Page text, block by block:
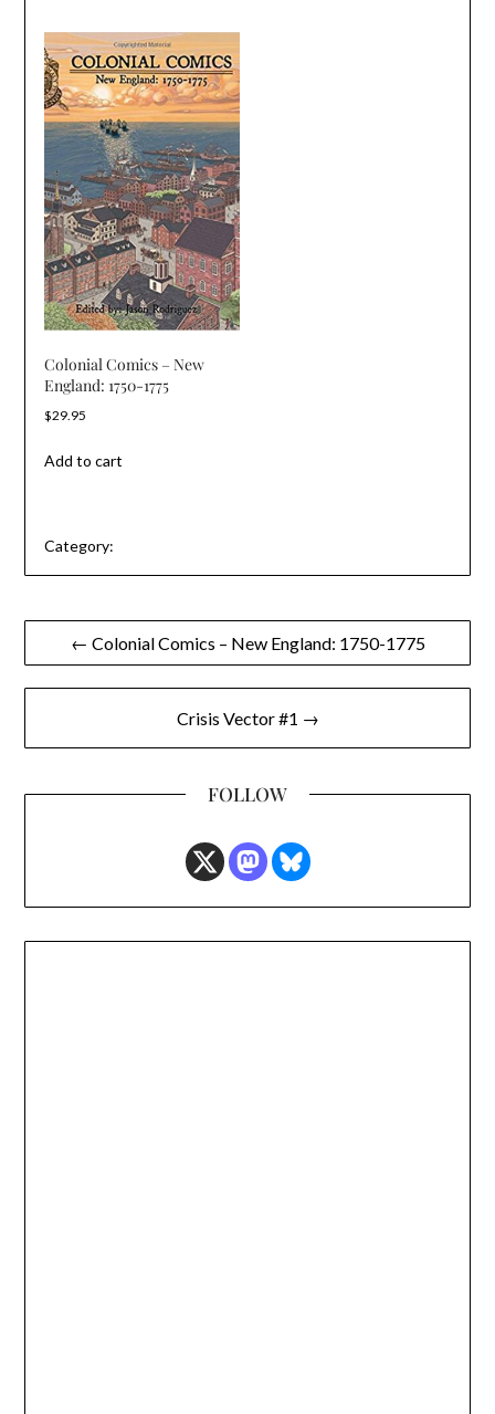
Colonial Comics – New
England: 1750-1775
$29.95
Add to cart
Category:
Post
navigation
← Colonial Comics – New England: 1750-1775
Crisis Vector #1 →
FOLLOW